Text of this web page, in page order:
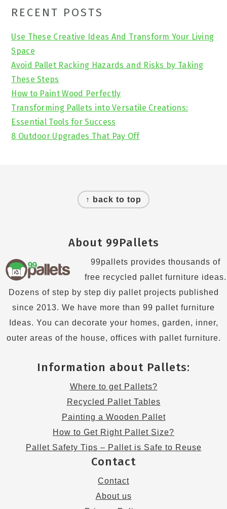
Primary
Sidebar
RECENT POSTS
Use These Creative Ideas And Transform Your Living
Space
Avoid Pallet Racking Hazards and Risks by Taking
These Steps
How to Paint Wood Perfectly
Transforming Pallets into Versatile Creations:
Essential Tools for Success
8 Outdoor Upgrades That Pay Off
↑ back to top
About 99Pallets
99pallets provides thousands of
free recycled pallet furniture ideas.
Dozens of step by step diy pallet projects published
since 2013. We have more than 99 pallet furniture
Ideas. You can decorate your homes, garden, inner,
outer areas of the house, offices with pallet furniture.
Information about Pallets:
Where to get Pallets?
Recycled Pallet Tables
Painting a Wooden Pallet
How to Get Right Pallet Size?
Pallet Safety Tips – Pallet is Safe to Reuse
Contact
Contact
About us